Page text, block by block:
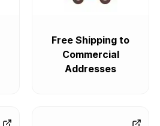
Free Shipping to
Commercial
Addresses